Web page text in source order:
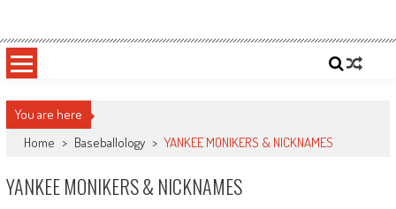
content
Sportsology
You are here
Home > Baseballology > YANKEE MONIKERS & NICKNAMES
YANKEE MONIKERS & NICKNAMES